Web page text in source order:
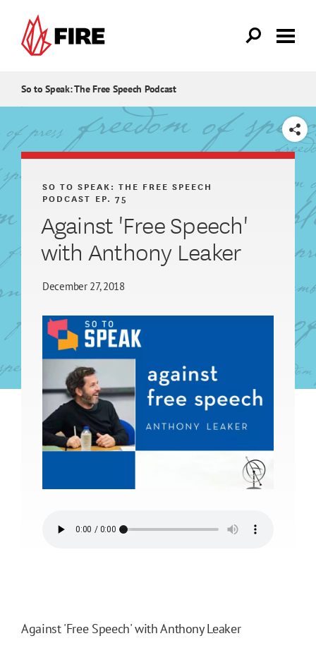
So to Speak: The Free Speech Podcast
SHARE
Against 'Free Speech'
with Anthony Leaker
SO TO SPEAK: THE FREE SPEECH
PODCAST EP. 75
December 27, 2018
Against 'Free Speech' with Anthony Leaker